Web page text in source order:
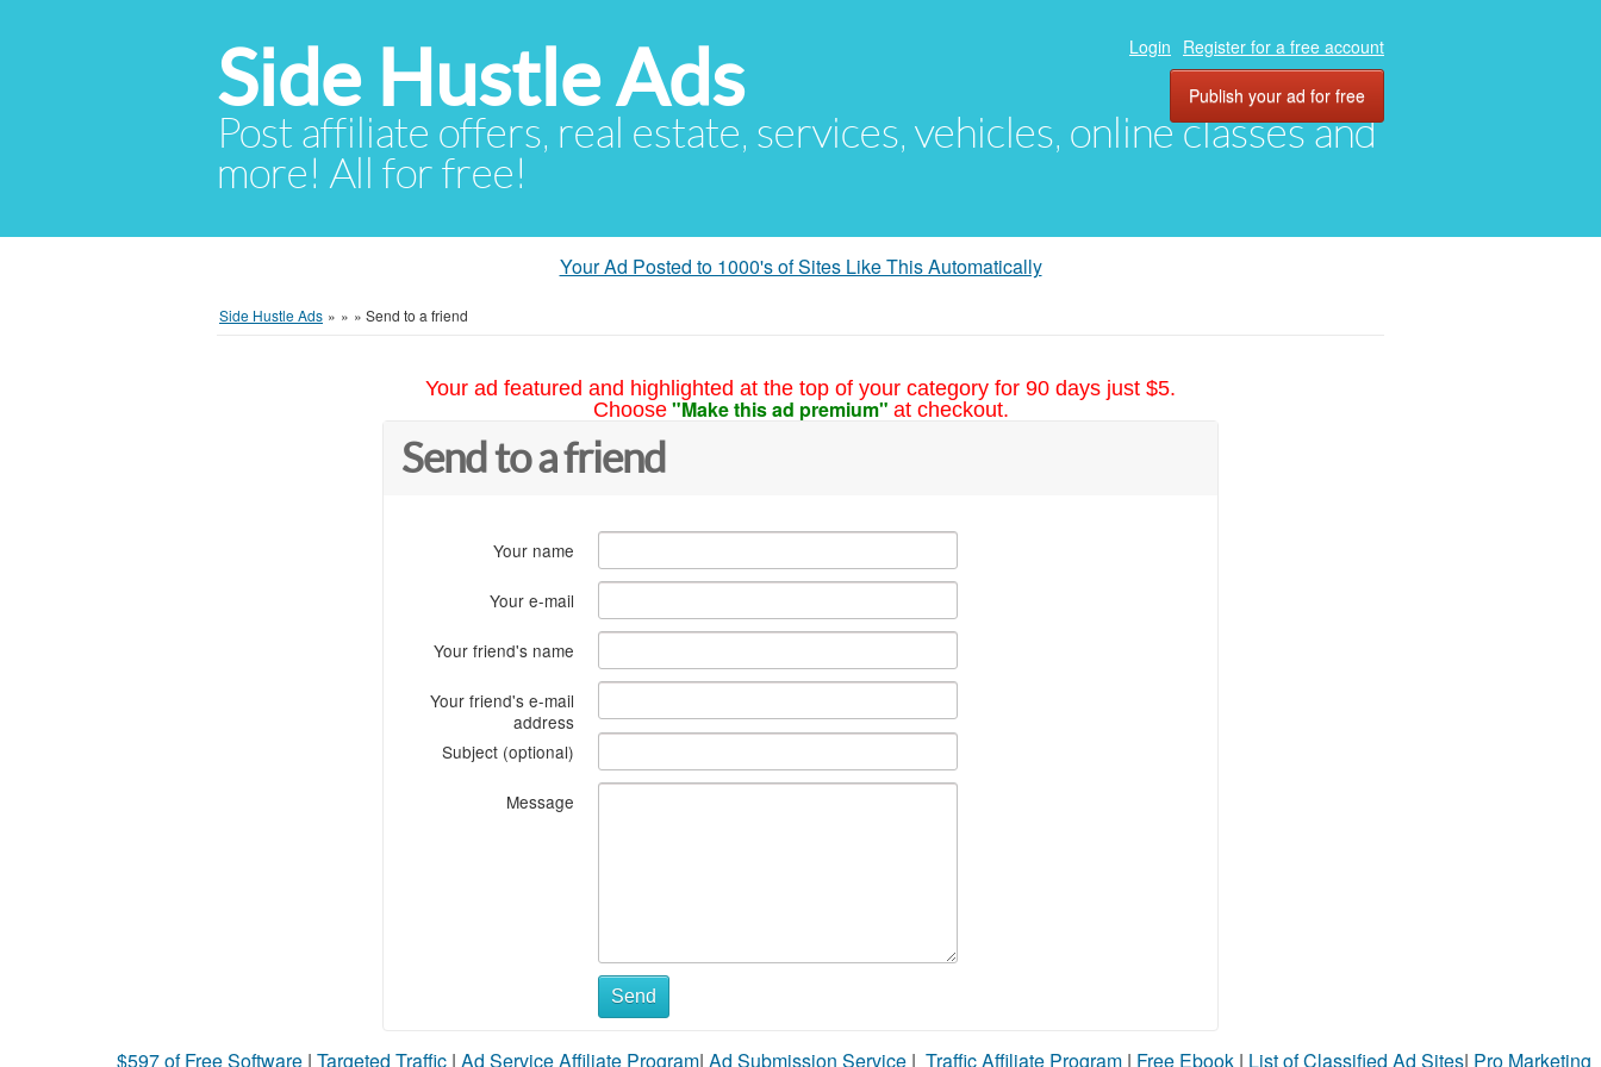
Side Hustle Ads
Post affiliate offers, real estate, services, vehicles, online classes and
more! All for free!
Login Register for a free account
Publish your ad for free
Your Ad Posted to 1000's of Sites Like This Automatically
Side Hustle Ads » » » Send to a friend
Your ad featured and highlighted at the top of your category for 90 days just $5.
Choose "Make this ad premium" at checkout.
Send to a friend
Your name
Your e-mail
Your friend's name
Your friend's e-mail
address
Subject (optional)
Message
Send
$597 of Free Software | Targeted Traffic | Ad Service Affiliate Program| Ad Submission Service | Traffic Affiliate Program | Free Ebook | List of Classified Ad Sites| Pro Marketing